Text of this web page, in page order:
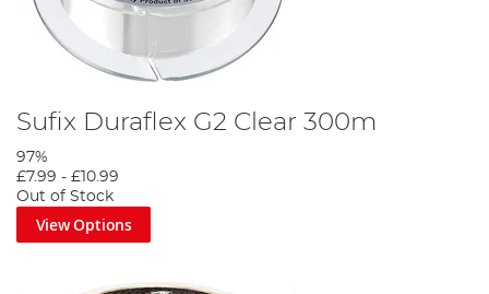
Sufix Duraflex G2 Clear 300m
97%
£7.99 - £10.99
Out of Stock
View Options